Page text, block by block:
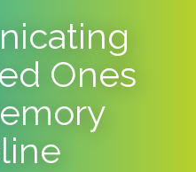
Ones